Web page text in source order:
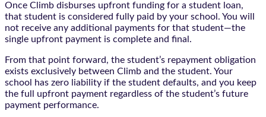
Once Climb disburses upfront funding for a student loan,
that student is considered fully paid by your school. You will
not receive any additional payments for that student—the
single upfront payment is complete and final.
From that point forward, the student’s repayment obligation
exists exclusively between Climb and the student. Your
school has zero liability if the student defaults, and you keep
the full upfront payment regardless of the student’s future
payment performance.